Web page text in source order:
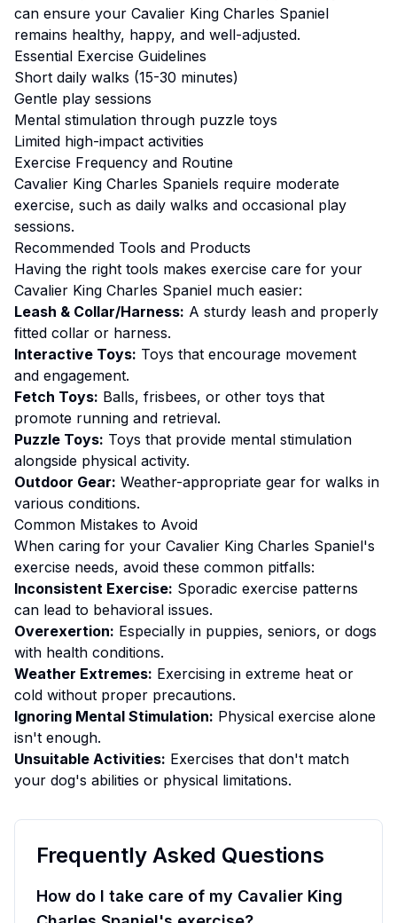
can ensure your Cavalier King Charles Spaniel
remains healthy, happy, and well-adjusted.
Essential Exercise Guidelines
Short daily walks (15-30 minutes)
Gentle play sessions
Mental stimulation through puzzle toys
Limited high-impact activities
Exercise Frequency and Routine
Cavalier King Charles Spaniels require moderate
exercise, such as daily walks and occasional play
sessions.
Recommended Tools and Products
Having the right tools makes exercise care for your
Cavalier King Charles Spaniel much easier:
Leash & Collar/Harness: A sturdy leash and properly
fitted collar or harness.
Interactive Toys: Toys that encourage movement
and engagement.
Fetch Toys: Balls, frisbees, or other toys that
promote running and retrieval.
Puzzle Toys: Toys that provide mental stimulation
alongside physical activity.
Outdoor Gear: Weather-appropriate gear for walks in
various conditions.
Common Mistakes to Avoid
When caring for your Cavalier King Charles Spaniel's
exercise needs, avoid these common pitfalls:
Inconsistent Exercise: Sporadic exercise patterns
can lead to behavioral issues.
Overexertion: Especially in puppies, seniors, or dogs
with health conditions.
Weather Extremes: Exercising in extreme heat or
cold without proper precautions.
Ignoring Mental Stimulation: Physical exercise alone
isn't enough.
Unsuitable Activities: Exercises that don't match
your dog's abilities or physical limitations.
Frequently Asked Questions
How do I take care of my Cavalier King